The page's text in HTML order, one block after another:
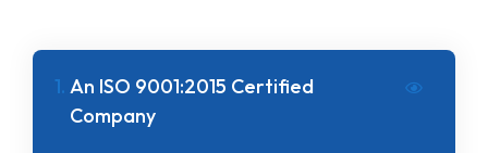
1. An ISO 9001:2015 Certified
Company